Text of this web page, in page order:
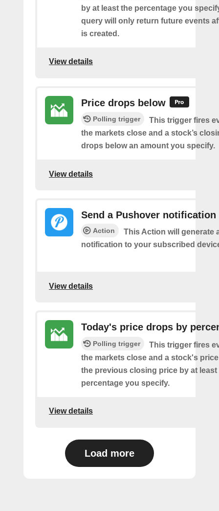
by at least the percentage you
query will only return future events
is created.
View details
Price drops below
Polling trigger
This trigger fires
the markets close and a stock’s
drops below an amount you specify.
View details
Send a Pushover notification
Action
This Action will generate
notification to your subscribed
View details
Today's price drops by
Polling trigger
This trigger fires
the markets close and a stock's
the previous closing price by at least
percentage you specify.
View details
Load more